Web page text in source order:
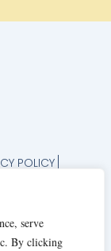
serve
By clicking
POLICY
FOODIE